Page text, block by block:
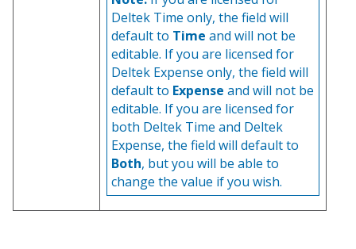
Deltek Time only, the field will
default to Time and will not be
editable. If you are licensed for
Deltek Expense only, the field will
default to Expense and will not be
editable. If you are licensed for
both Deltek Time and Deltek
Expense, the field will default to
Both, but you will be able to
change the value if you wish.